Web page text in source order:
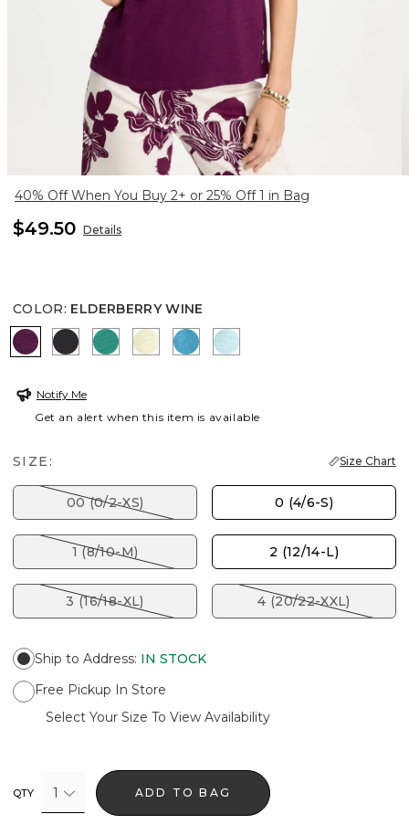
40% Off When You Buy 2+ or 25% Off 1 in Bag
$49.50 Details
COLOR: ELDERBERRY WINE
ELDERBERRY WINE
BLACK TOPANGA GREEN
SAGE LIMELAGOON BLUE
BONDI BLUE
Notify Me
Get an alert when this item is available
SIZE: Size Chart
00 (0/2-XS) 0 (4/6-S)
1 (8/10-M) 2 (12/14-L)
3 (16/18-XL) 4 (20/22-XXL)
Ship to Address: IN STOCK
Free Pickup In Store
Select Your Size To View Availability
QTY 1 ADD TO BAG